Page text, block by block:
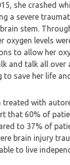
she crashed
a severe
stem.
oxygen levels
to allow her
and talk all over
save her life
treated with
that 60% of
to 37% of
brain injury
to live